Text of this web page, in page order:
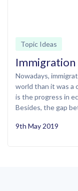
Topic Ideas
Immigration
Nowadays,
world than it was a
is the progress in
Besides, the gap
9th May 2019